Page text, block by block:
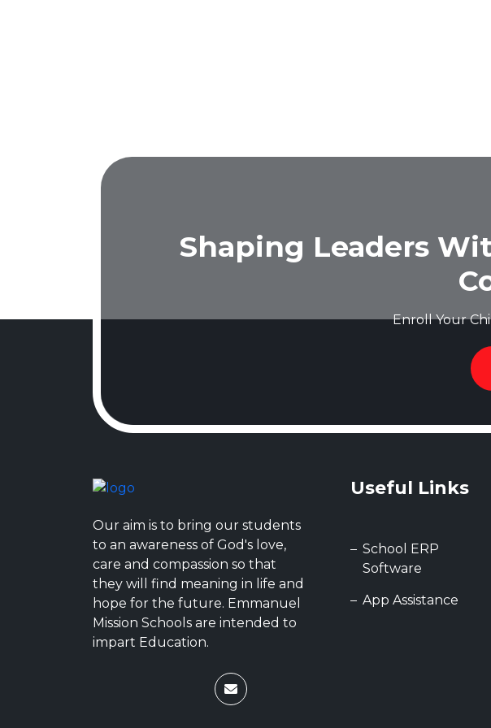
Shaping Leaders
Enroll Your
Our aim is to bring our students
to an awareness of God's love,
care and compassion so that
they will find meaning in life and
hope for the future. Emmanuel
Mission Schools are intended to
impart Education.
Useful Links
School ERP
Software
App Assistance